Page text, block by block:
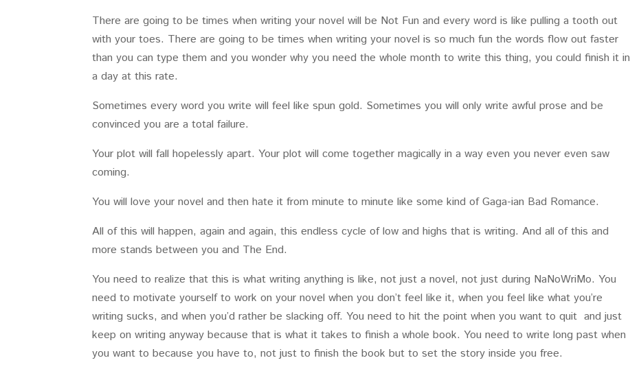
There are going to be times when writing your novel will be Not Fun and every word is like pulling a tooth out
with your toes. There are going to be times when writing your novel is so much fun the words flow out faster
than you can type them and you wonder why you need the whole month to write this thing, you could finish it in
a day at this rate.
Sometimes every word you write will feel like spun gold. Sometimes you will only write awful prose and be
convinced you are a total failure.
Your plot will fall hopelessly apart. Your plot will come together magically in a way even you never even saw
coming.
You will love your novel and then hate it from minute to minute like some kind of Gaga-ian Bad Romance.
All of this will happen, again and again, this endless cycle of low and highs that is writing. And all of this and
more stands between you and The End.
You need to realize that this is what writing anything is like, not just a novel, not just during NaNoWriMo. You
need to motivate yourself to work on your novel when you don’t feel like it, when you feel like what you’re
writing sucks, and when you’d rather be slacking off. You need to hit the point when you want to quit and just
keep on writing anyway because that is what it takes to finish a whole book. You need to write long past when
you want to because you have to, not just to finish the book but to set the story inside you free.